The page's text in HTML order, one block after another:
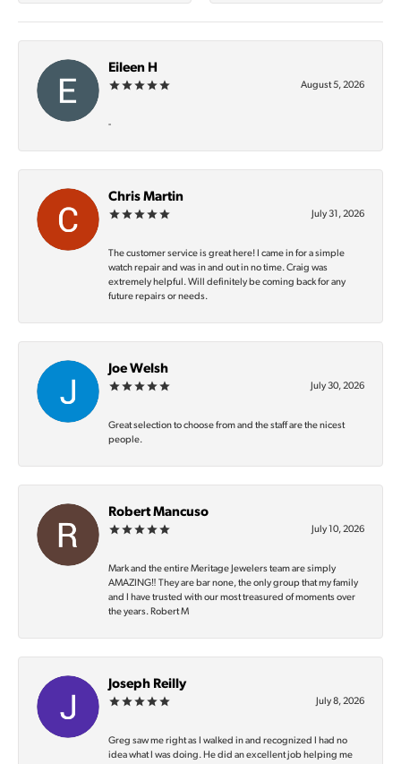
Eileen H
August 5, 2026
-
Chris Martin
July 31, 2026
The customer service is great here! I came in for a simple
watch repair and was in and out in no time. Craig was
extremely helpful. Will definitely be coming back for any
future repairs or needs.
Joe Welsh
July 30, 2026
Great selection to choose from and the staff are the nicest
people.
Robert Mancuso
July 10, 2026
Mark and the entire Meritage Jewelers team are simply
AMAZING‼️ They are bar none, the only group that my family
and I have trusted with our most treasured of moments over
the years. Robert M
Joseph Reilly
July 8, 2026
Greg saw me right as I walked in and recognized I had no
idea what I was doing. He did an excellent job helping me